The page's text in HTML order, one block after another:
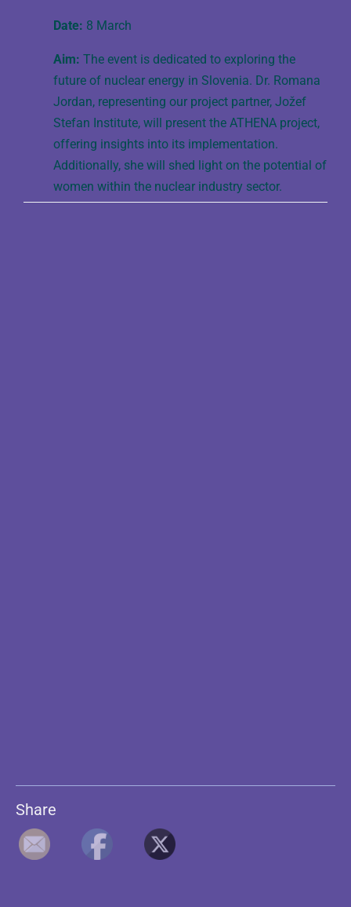
Date: 8 March
Aim: The event is dedicated to exploring the
future of nuclear energy in Slovenia. Dr. Romana
Jordan, representing our project partner, Jožef
Stefan Institute, will present the ATHENA project,
offering insights into its implementation.
Additionally, she will shed light on the potential of
women within the nuclear industry sector.
Share